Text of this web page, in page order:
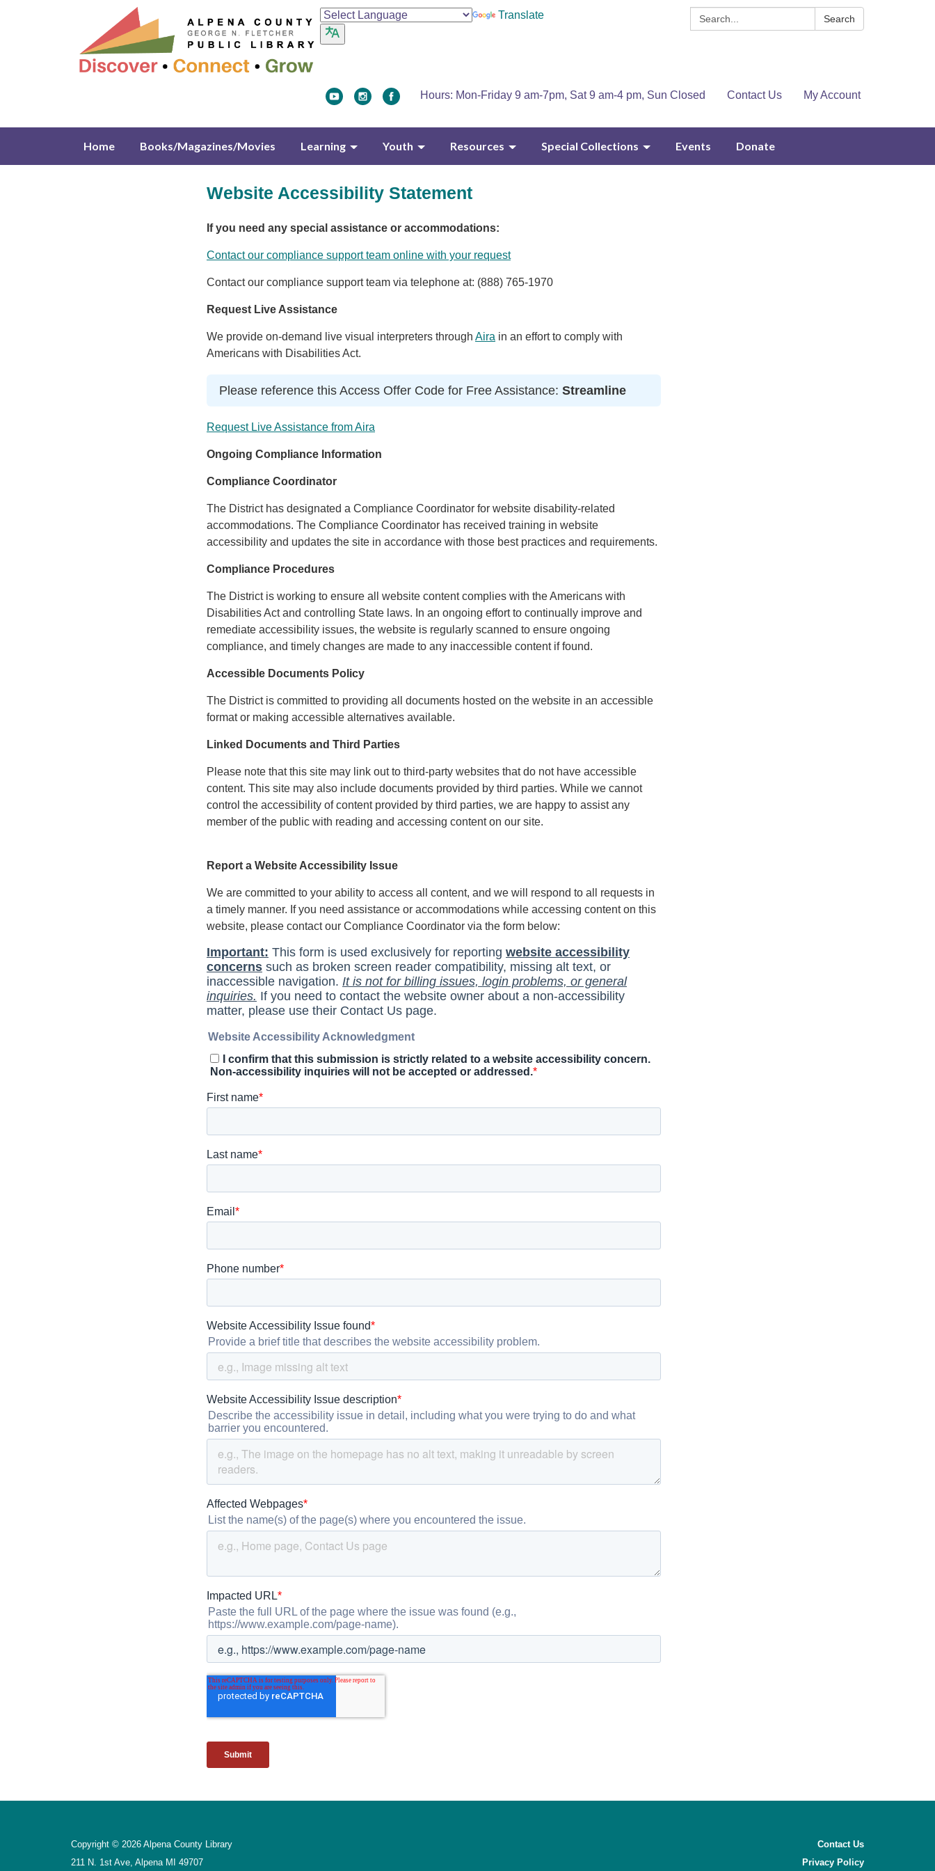
Search: Search
Translate
Hours: Mon-Friday 9 am-7pm, Sat 9 am-4 pm, Sun Closed Contact Us My Account
Home Books/Magazines/Movies Learning Youth Resources Special Collections Events Donate
Website Accessibility Statement
If you need any special assistance or accommodations:
Contact our compliance support team online with your request
Contact our compliance support team via telephone at: (888) 765-1970
Request Live Assistance
We provide on-demand live visual interpreters through Aira in an effort to comply with
Americans with Disabilities Act.
Please reference this Access Offer Code for Free Assistance: Streamline
Request Live Assistance from Aira
Ongoing Compliance Information
Compliance Coordinator
The District has designated a Compliance Coordinator for website disability-related
accommodations. The Compliance Coordinator has received training in website
accessibility and updates the site in accordance with those best practices and requirements.
Compliance Procedures
The District is working to ensure all website content complies with the Americans with
Disabilities Act and controlling State laws. In an ongoing effort to continually improve and
remediate accessibility issues, the website is regularly scanned to ensure ongoing
compliance, and timely changes are made to any inaccessible content if found.
Accessible Documents Policy
The District is committed to providing all documents hosted on the website in an accessible
format or making accessible alternatives available.
Linked Documents and Third Parties
Please note that this site may link out to third-party websites that do not have accessible
content. This site may also include documents provided by third parties. While we cannot
control the accessibility of content provided by third parties, we are happy to assist any
member of the public with reading and accessing content on our site.
Report a Website Accessibility Issue
We are committed to your ability to access all content, and we will respond to all requests in
a timely manner. If you need assistance or accommodations while accessing content on this
website, please contact our Compliance Coordinator via the form below:
Copyright © 2026 Alpena County Library
211 N. 1st Ave, Alpena MI 49707
Contact Us
Privacy Policy